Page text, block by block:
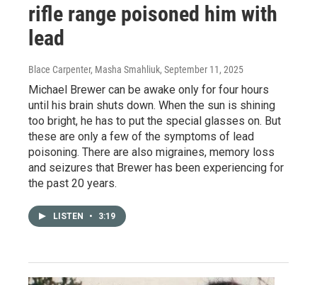
rifle range poisoned him with
lead
Blace Carpenter, Masha Smahliuk, September 11, 2025
Michael Brewer can be awake only for four hours
until his brain shuts down. When the sun is shining
too bright, he has to put the special glasses on. But
these are only a few of the symptoms of lead
poisoning. There are also migraines, memory loss
and seizures that Brewer has been experiencing for
the past 20 years.⁠
LISTEN • 3:19